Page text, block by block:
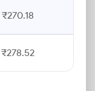
₹270.18
₹278.52